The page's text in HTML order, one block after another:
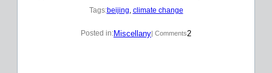
Tags:beijing, climate change
Posted in:Miscellany | Comments2